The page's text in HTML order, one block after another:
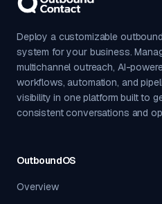
Deploy a customizable
system for your business.
multichannel outreach, AI-
workflows, automation, and
visibility in one platform built to
consistent conversations and
OutboundOS
Overview